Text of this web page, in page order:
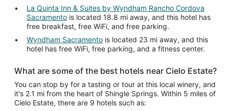
La Quinta Inn & Suites by Wyndham Rancho Cordova
Sacramento is located 18.8 mi away, and this hotel has
free breakfast, free WiFi, and free parking.
Wyndham Sacramento is located 23 mi away, and this
hotel has free WiFi, free parking, and a fitness center.
What are some of the best hotels near Cielo Estate?
You can stop by for a tasting or tour at this local winery, and
it's 2.1 mi from the heart of Shingle Springs. Within 5 miles of
Cielo Estate, there are 9 hotels such as: